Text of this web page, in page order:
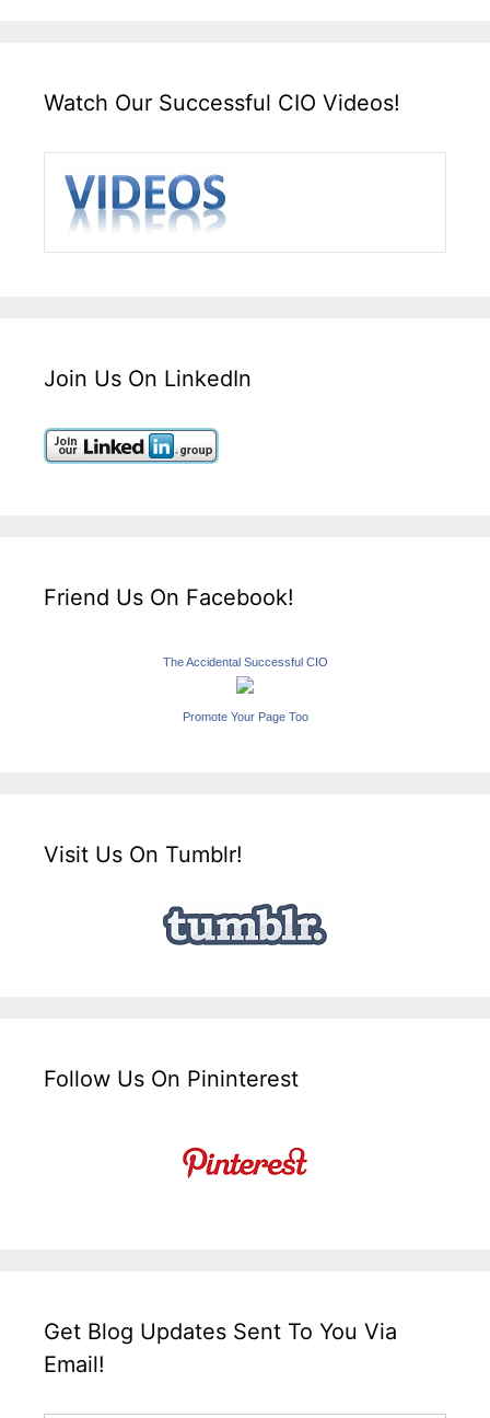
Watch Our Successful CIO Videos!
Join Us On LinkedIn
Friend Us On Facebook!
The Accidental Successful CIO
Promote Your Page Too
Visit Us On Tumblr!
Follow Us On Pininterest
Get Blog Updates Sent To You Via
Email!